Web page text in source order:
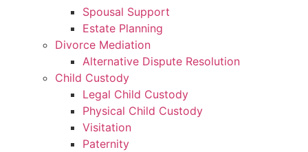
Spousal Support
Estate Planning
Divorce Mediation
Alternative Dispute Resolution
Child Custody
Legal Child Custody
Physical Child Custody
Visitation
Paternity